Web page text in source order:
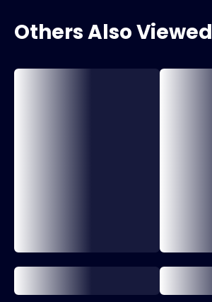
Others Also Viewed